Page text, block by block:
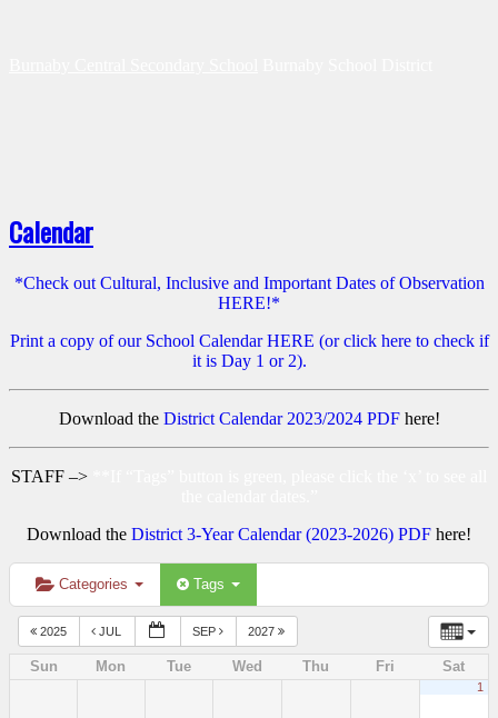
Calendar
*Check out Cultural, Inclusive and Important Dates of Observation
HERE!*
Print a copy of our School Calendar HERE (or click here to check if
it is Day 1 or 2).
Download the District Calendar 2023/2024 PDFhere!
STAFF –>
Download the District 3-Year Calendar (2023-2026) PDF here!
Categories Tags
2025 JUL SEP 2027
Sun Mon Tue Wed Thu Fri Sat
1